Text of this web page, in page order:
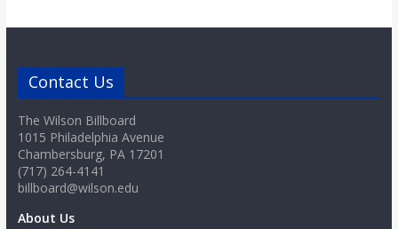
Contact Us
The Wilson Billboard
1015 Philadelphia Avenue
Chambersburg, PA 17201
(717) 264-4141
billboard@wilson.edu
About Us